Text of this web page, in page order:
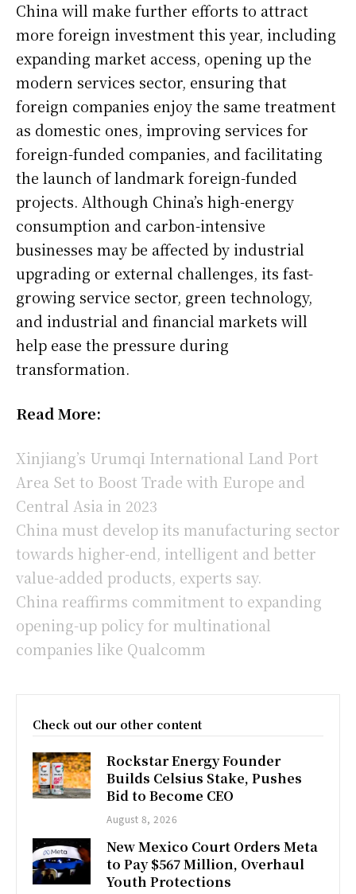
China will make further efforts to attract
more foreign investment this year, including
expanding market access, opening up the
modern services sector, ensuring that
foreign companies enjoy the same treatment
as domestic ones, improving services for
foreign-funded companies, and facilitating
the launch of landmark foreign-funded
projects. Although China’s high-energy
consumption and carbon-intensive
businesses may be affected by industrial
upgrading or external challenges, its fast-
growing service sector, green technology,
and industrial and financial markets will
help ease the pressure during
transformation.
Read More:
Xinjiang’s Urumqi International Land Port
Area Set to Boost Trade with Europe and
Central Asia in 2023
China must develop its manufacturing sector
towards higher-end, intelligent and better
value-added products, experts say.
China reaffirms commitment to expanding
opening-up policy for multinational
companies like Qualcomm
Check out our other content
Rockstar Energy Founder
Builds Celsius Stake, Pushes
Bid to Become CEO
August 8, 2026
New Mexico Court Orders Meta
to Pay $567 Million, Overhaul
Youth Protections